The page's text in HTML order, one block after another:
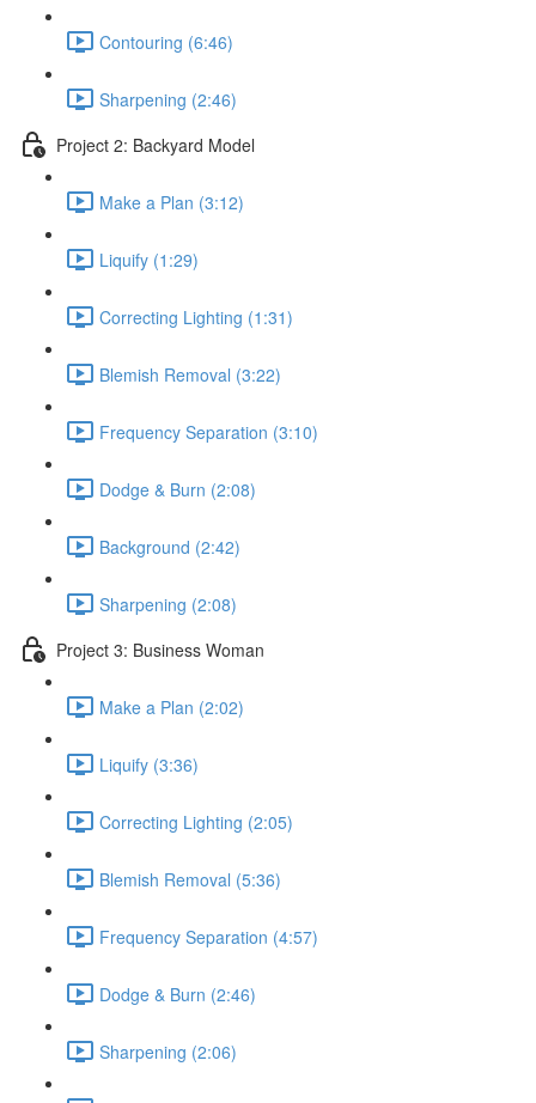
Contouring (6:46)
Sharpening (2:46)
Project 2: Backyard Model
Make a Plan (3:12)
Liquify (1:29)
Correcting Lighting (1:31)
Blemish Removal (3:22)
Frequency Separation (3:10)
Dodge & Burn (2:08)
Background (2:42)
Sharpening (2:08)
Project 3: Business Woman
Make a Plan (2:02)
Liquify (3:36)
Correcting Lighting (2:05)
Blemish Removal (5:36)
Frequency Separation (4:57)
Dodge & Burn (2:46)
Sharpening (2:06)